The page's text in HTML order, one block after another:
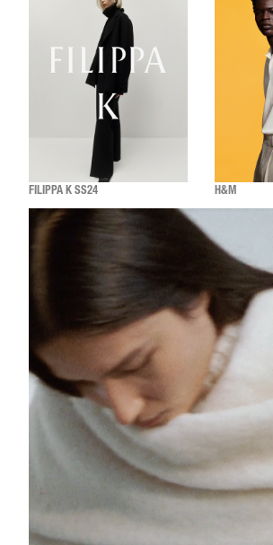
FILIPPA K SS24 H&M